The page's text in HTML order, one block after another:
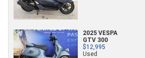
2025 VESPA
GTV 300
$12,995
Used